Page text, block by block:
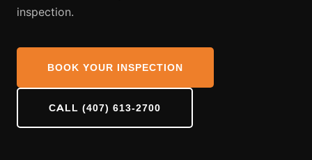
inspection.
BOOK YOUR INSPECTION
CALL (407) 613-2700